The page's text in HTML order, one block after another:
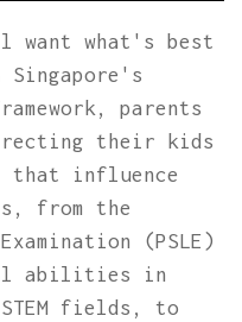
want what's best
parents
their kids
that influence
from the
(PSLE)
abilities in
fields, to